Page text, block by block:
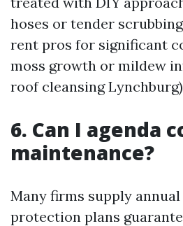
hoses or tender
rent pros for significant
moss growth or mildew
roof cleansing
6. Can I agenda
maintenance?
Many firms supply
protection plans